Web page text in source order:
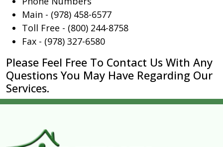
Main - (978) 458-6577
Toll Free - (800) 244-8758
Fax - (978) 327-6580
Please Feel Free To Contact Us With Any
Questions You May Have Regarding Our
Services.